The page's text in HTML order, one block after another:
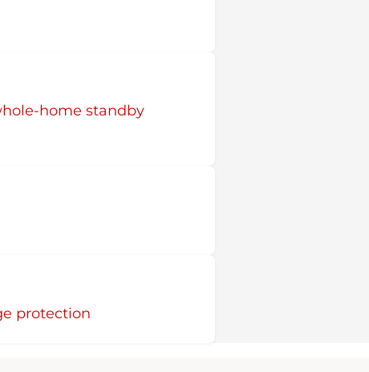
home standby
protection